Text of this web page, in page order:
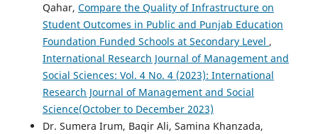
Qahar, Compare the Quality of Infrastructure on
Student Outcomes in Public and Punjab Education
Foundation Funded Schools at Secondary Level ,
International Research Journal of Management and
Social Sciences: Vol. 4 No. 4 (2023): International
Research Journal of Management and Social
Science(October to December 2023)
Dr. Sumera Irum, Baqir Ali, Samina Khanzada,